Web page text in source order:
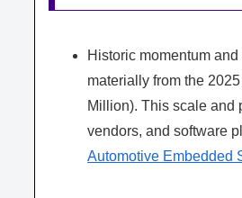
Historic momentum
materially from the
Million). This scale and
vendors, and software
Automotive Embedded